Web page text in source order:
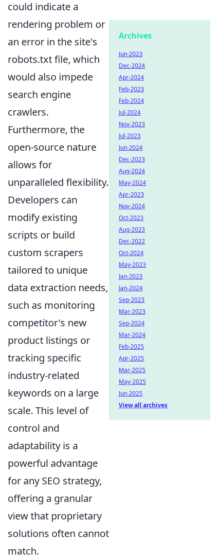
could indicate a
rendering problem or
an error in the site's
robots.txt file, which
would also impede
search engine
crawlers.
Furthermore, the
open-source nature
allows for
unparalleled flexibility.
Developers can
modify existing
scripts or build
custom scrapers
tailored to unique
data extraction needs,
such as monitoring
competitor's new
product listings or
tracking specific
industry-related
keywords on a large
scale. This level of
control and
adaptability is a
powerful advantage
for any SEO strategy,
offering a granular
view that proprietary
solutions often cannot
match.
Archives
Jun-2023
Dec-2024
Apr-2024
Feb-2023
Feb-2024
Jul-2024
Nov-2023
Jul-2023
Jun-2024
Dec-2023
Aug-2024
May-2024
Apr-2023
Nov-2024
Oct-2023
Aug-2023
Dec-2022
Oct-2024
May-2023
Jan-2023
Jan-2024
Sep-2023
Mar-2023
Sep-2024
Mar-2024
Feb-2025
Apr-2025
Mar-2025
May-2025
Jun-2025
View all archives